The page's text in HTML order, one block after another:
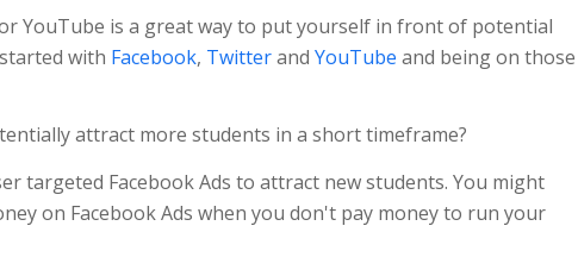
YouTube is a great way to put yourself in front of potential
with Facebook, Twitterand YouTube and being on those
attract more students in a short timeframe?
targeted Facebook Ads to attract new students. You might
on Facebook Ads when you don't pay money to run your